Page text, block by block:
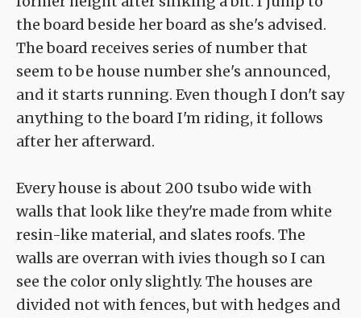
the board beside her board as she's advised.
The board receives series of number that
seem to be house number she's announced,
and it starts running. Even though I don't say
anything to the board I'm riding, it follows
after her afterward.
Every house is about 200 tsubo wide with
walls that look like they're made from white
resin-like material, and slates roofs. The
walls are overran with ivies though so I can
see the color only slightly. The houses are
divided not with fences, but with hedges and